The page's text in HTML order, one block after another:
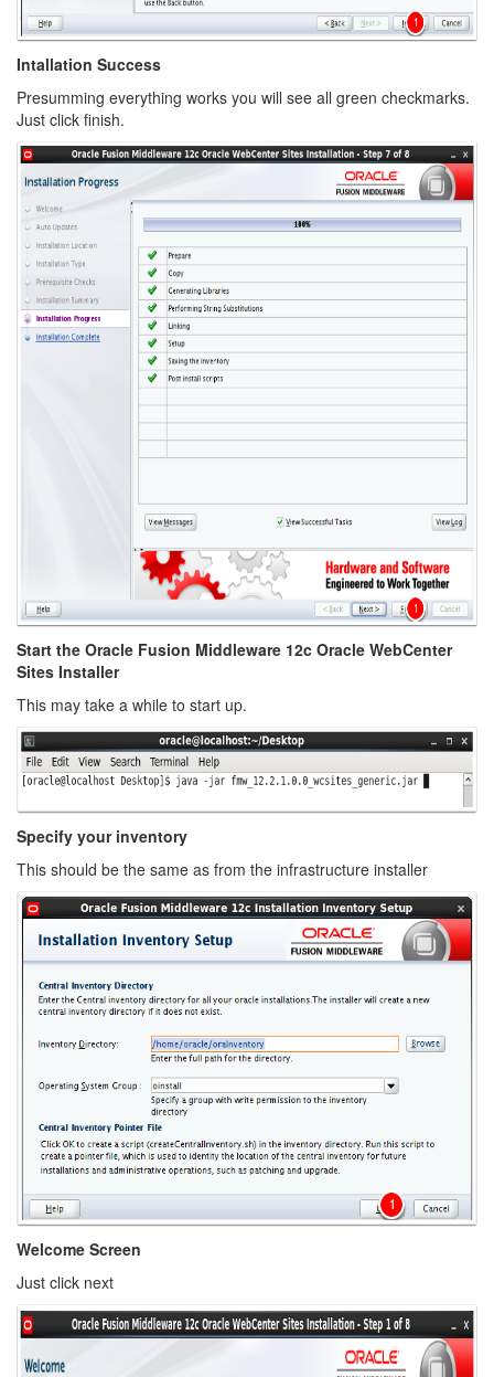
Intallation Success
Presumming everything works you will see all green checkmarks.
Just click finish.
Start the Oracle Fusion Middleware 12c Oracle WebCenter
Sites Installer
This may take a while to start up.
Specify your inventory
This should be the same as from the infrastructure installer
Welcome Screen
Just click next